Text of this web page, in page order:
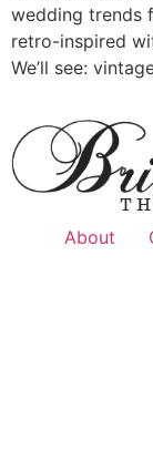
wedding trends
retro-inspired
We’ll see:
About